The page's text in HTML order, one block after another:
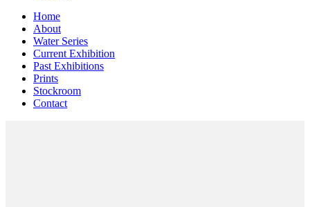
Home
About
Water Series
Current Exhibition
Past Exhibitions
Prints
Stockroom
Contact